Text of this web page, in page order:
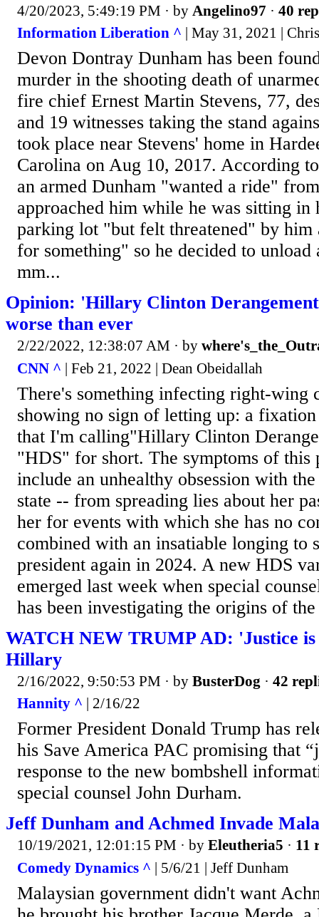
4/20/2023, 5:49:19 PM · by Angelino97 · 40
Information Liberation ^ | May 31, 2021 |
Devon Dontray Dunham has been
murder in the shooting death of
fire chief Ernest Martin Stevens, 77,
and 19 witnesses taking the stand
took place near Stevens' home in
Carolina on Aug 10, 2017. According
an armed Dunham "wanted a ride"
approached him while he was sitting in
parking lot "but felt threatened" by him
for something" so he decided to
mm...
Opinion: 'Hillary Clinton
worse than ever
2/22/2022, 12:38:07 AM · by
CNN ^ | Feb 21, 2022 | Dean Obeidallah
There's something infecting right-wing
showing no sign of letting up: a
that I'm calling"Hillary Clinton
"HDS" for short. The symptoms of this
include an unhealthy obsession with
state -- from spreading lies about her
her for events with which she has no
combined with an insatiable longing to
president again in 2024. A new HDS
emerged last week when special
has been investigating the origins of
WATCH NEW TRUMP AD: 'Justice
Hillary
2/16/2022, 9:50:53 PM · by BusterDog · 42
Hannity ^ | 2/16/22
Former President Donald Trump has
his Save America PAC promising that
response to the new bombshell
special counsel John Durham.
Jeff Dunham and Achmed Invade
10/19/2021, 12:01:15 PM · by Eleutheria5 · 11
Comedy Dynamics ^ | 5/6/21 | Jeff Dunham
Malaysian government didn't want